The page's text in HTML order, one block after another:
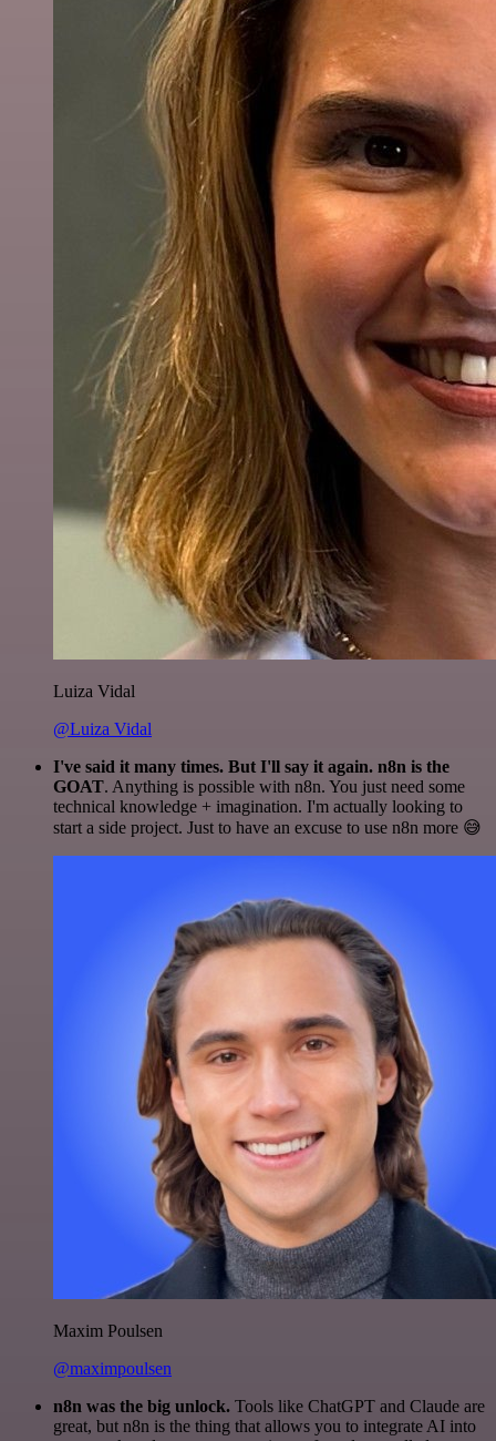
Luiza Vidal
@Luiza Vidal
I've said it many times. But I'll say it again. n8n is the
GOAT. Anything is possible with n8n. You just need some
technical knowledge + imagination. I'm actually looking to
start a side project. Just to have an excuse to use n8n more 😅
Maxim Poulsen
@maximpoulsen
n8n was the big unlock. Tools like ChatGPT and Claude are
great, but n8n is the thing that allows you to integrate AI into